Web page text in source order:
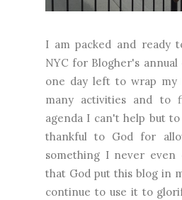
I am packed and ready
NYC for Blogher's
one day left to wrap my
many activities and to
agenda I can't help but
thankful to God for
something I never even
that God put this blog in
continue to use it to